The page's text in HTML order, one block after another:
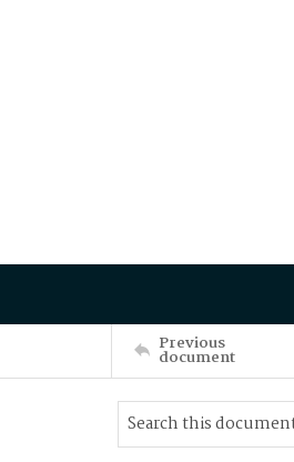
Previous
document